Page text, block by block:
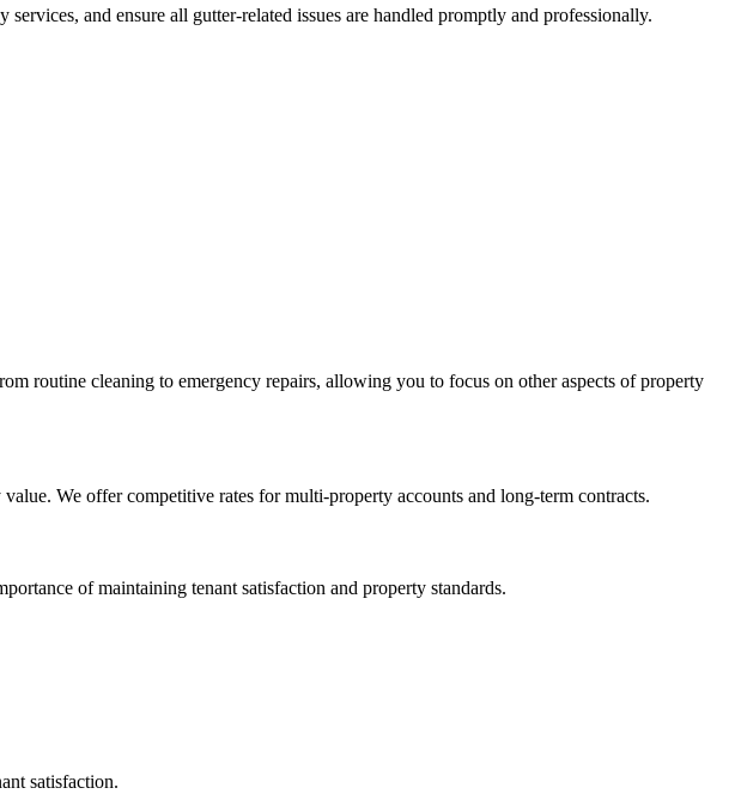
and ensure all gutter-related issues are handled promptly and professionally.
routine cleaning to emergency repairs, allowing you to focus on other aspects of property
We offer competitive rates for multi-property accounts and long-term contracts.
of maintaining tenant satisfaction and property standards.
satisfaction.